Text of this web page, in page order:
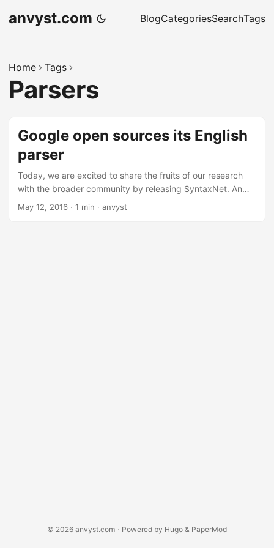
anvyst.com BlogCategoriesSearchTags
Home Tags
Parsers
Google open sources its English
parser
Today, we are excited to share the fruits of our research
with the broader community by releasing SyntaxNet. An
open-source neural network framework implemented in
May 12, 2016 · 1 min · anvyst
© 2026 anvyst.com · Powered by Hugo & PaperMod